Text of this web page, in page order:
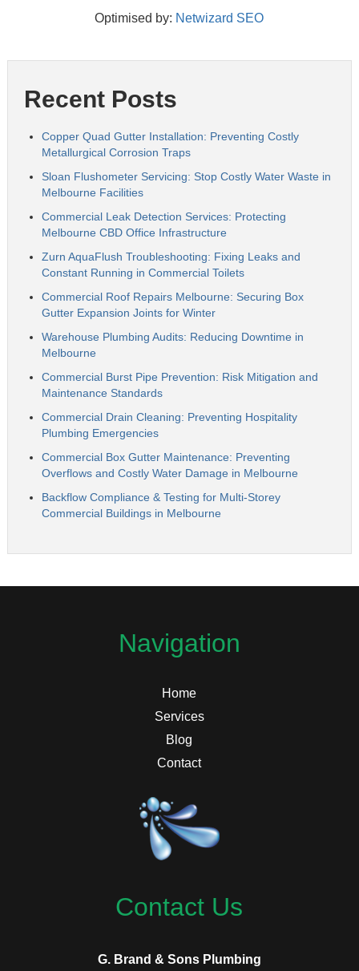
Optimised by: Netwizard SEO
Recent Posts
Copper Quad Gutter Installation: Preventing Costly
Metallurgical Corrosion Traps
Sloan Flushometer Servicing: Stop Costly Water Waste in
Melbourne Facilities
Commercial Leak Detection Services: Protecting
Melbourne CBD Office Infrastructure
Zurn AquaFlush Troubleshooting: Fixing Leaks and
Constant Running in Commercial Toilets
Commercial Roof Repairs Melbourne: Securing Box
Gutter Expansion Joints for Winter
Warehouse Plumbing Audits: Reducing Downtime in
Melbourne
Commercial Burst Pipe Prevention: Risk Mitigation and
Maintenance Standards
Commercial Drain Cleaning: Preventing Hospitality
Plumbing Emergencies
Commercial Box Gutter Maintenance: Preventing
Overflows and Costly Water Damage in Melbourne
Backflow Compliance & Testing for Multi-Storey
Commercial Buildings in Melbourne
Navigation
Home
Services
Blog
Contact
Contact Us
G. Brand & Sons Plumbing